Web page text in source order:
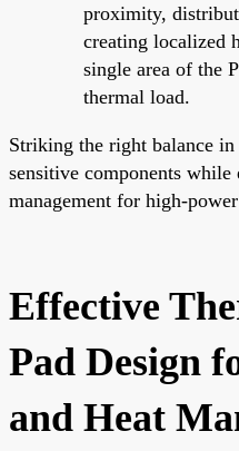
proximity,
creating localized
single area of the
thermal load.
Striking the right balance
sensitive components
management for high-
Effective
Pad Design
and Heat